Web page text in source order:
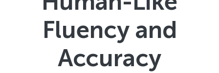
Fluency and
Accuracy